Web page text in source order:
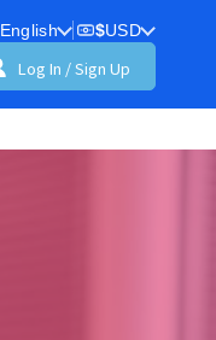
English $USD
Log In / Sign Up